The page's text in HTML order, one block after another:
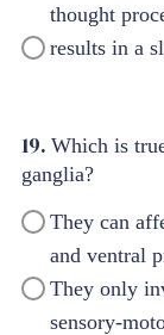
thought
results in a
19. Which is
ganglia?
They can
and ventral
They only
sensory-